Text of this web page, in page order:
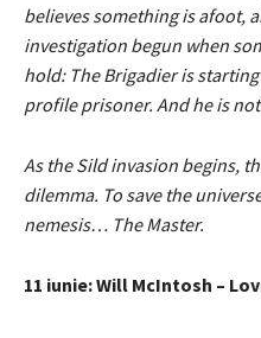
believes something is afoot,
investigation begun when
hold: The Brigadier is
profile prisoner. And he is
As the Sild invasion begins,
dilemma. To save the
nemesis… The Master.
11 iunie: Will McIntosh –